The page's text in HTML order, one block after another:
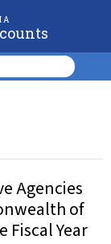
Agencies
of
Fiscal Year